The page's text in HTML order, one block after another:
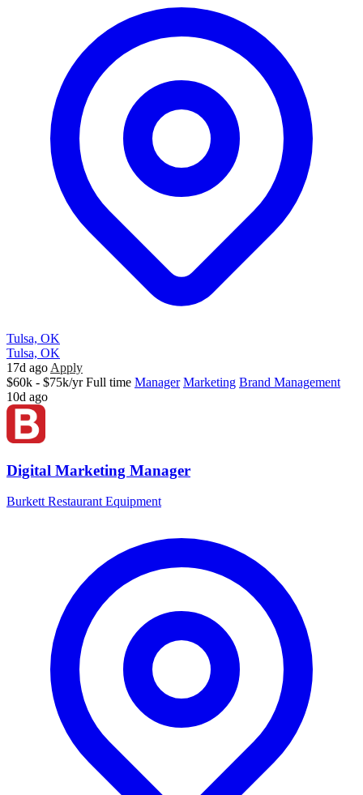
Tulsa, OK
Tulsa, OK
17d ago Apply
$60k - $75k/yr Full time Manager Marketing Brand Management
10d ago
Digital Marketing Manager
Burkett Restaurant Equipment